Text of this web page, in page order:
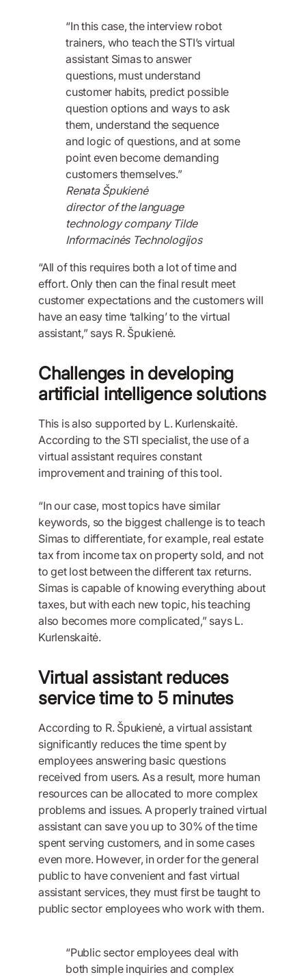
“In this case, the interview robot
trainers, who teach the STI’s virtual
assistant Simas to answer
questions, must understand
customer habits, predict possible
question options and ways to ask
them, understand the sequence
and logic of questions, and at some
point even become demanding
customers themselves.”
Renata Špukienė
director of the language
technology company Tilde
Informacinės Technologijos
“All of this requires both a lot of time and
effort. Only then can the final result meet
customer expectations and the customers will
have an easy time ‘talking’ to the virtual
assistant,” says R. Špukienė.
Challenges in developing
artificial intelligence solutions
This is also supported by L. Kurlenskaitė.
According to the STI specialist, the use of a
virtual assistant requires constant
improvement and training of this tool.
“In our case, most topics have similar
keywords, so the biggest challenge is to teach
Simas to differentiate, for example, real estate
tax from income tax on property sold, and not
to get lost between the different tax returns.
Simas is capable of knowing everything about
taxes, but with each new topic, his teaching
also becomes more complicated,” says L.
Kurlenskaitė.
Virtual assistant reduces
service time to 5 minutes
According to R. Špukienė, a virtual assistant
significantly reduces the time spent by
employees answering basic questions
received from users. As a result, more human
resources can be allocated to more complex
problems and issues. A properly trained virtual
assistant can save you up to 30% of the time
spent serving customers, and in some cases
even more. However, in order for the general
public to have convenient and fast virtual
assistant services, they must first be taught to
public sector employees who work with them.
“Public sector employees deal with
both simple inquiries and complex